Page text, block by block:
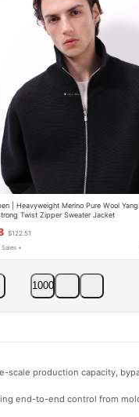
| Heavyweight Merino Pure Wool
Twist Zipper Sweater Jacket
$122.51
+
1000
production capacity,
end-to-end control from